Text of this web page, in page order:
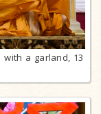
with a garland, 13